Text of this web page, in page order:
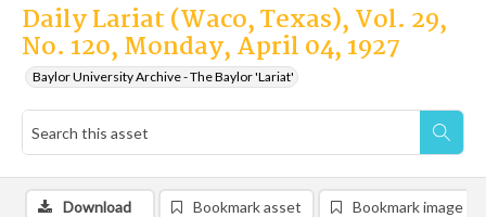
Daily Lariat (Waco, Texas), Vol. 29,
No. 120, Monday, April 04, 1927
Baylor University Archive - The Baylor 'Lariat'
Download Bookmark asset Bookmark image